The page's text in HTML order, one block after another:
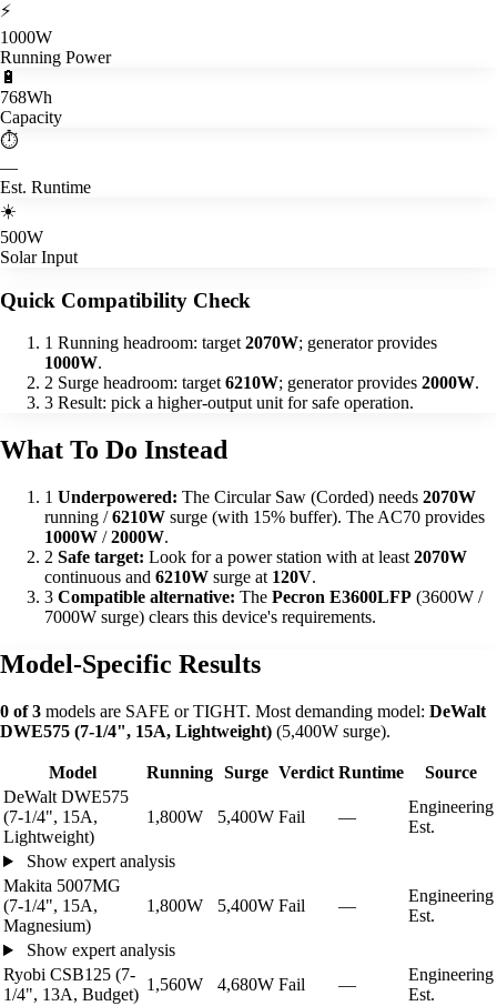
⚡
1000W
Running Power
🔋
768Wh
Capacity
⏱️
—
Est. Runtime
☀️
500W
Solar Input
Quick Compatibility Check
1 Running headroom: target2070W; generator provides
1000W.
2 Surge headroom: target6210W; generator provides 2000W.
3 Result: pick a higher-output unit for safe operation.
What To Do Instead
1 Underpowered: The Circular Saw (Corded) needs 2070W
running /6210W surge (with 15% buffer). The AC70 provides
1000W /2000W.
2 Safe target: Look for a power station with at least 2070W
continuous and 6210W surge at 120V.
3 Compatible alternative: The Pecron E3600LFP (3600W /
7000W surge) clears this device's requirements.
Model-Specific Results
0 of 3 models are SAFE or TIGHT. Most demanding model: DeWalt
DWE575 (7-1/4", 15A, Lightweight) (5,400W surge).
Model Running Surge Verdict Runtime
Source
DeWalt DWE575
(7-1/4", 15A,
Lightweight)
1,800W 5,400W Fail —
Engineering
Est.
Show expert analysis
Makita 5007MG
(7-1/4", 15A,
Magnesium)
1,800W 5,400W Fail —
Engineering
Est.
Show expert analysis
Ryobi CSB125 (7-
1/4", 13A, Budget)
1,560W 4,680W Fail —
Engineering
Est.